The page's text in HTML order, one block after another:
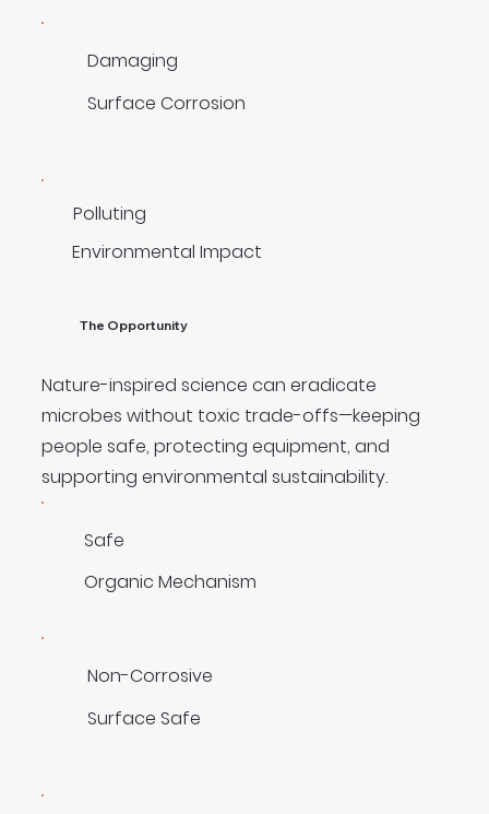
Damaging
Surface Corrosion
Polluting
Environmental Impact
The Opportunity
Nature-inspired science can eradicate
microbes without toxic trade-offs—keeping
people safe, protecting equipment, and
supporting environmental sustainability.
Safe
Organic Mechanism
Non-Corrosive
Surface Safe